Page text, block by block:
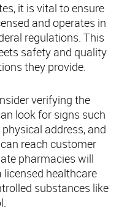
it is vital to ensure
and operates in
regulations. This
safety and quality
they provide.
verifying the
look for signs such
address, and
reach customer
pharmacies will
healthcare
substances like